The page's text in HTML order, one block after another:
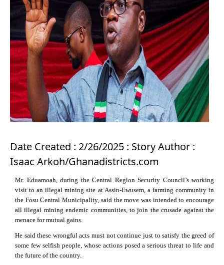
Date Created : 2/26/2025 : Story Author :
Isaac Arkoh/Ghanadistricts.com
Mr. Eduamoah, during the Central Region Security Council’s working
visit to an illegal mining site at Assin-Ewusem, a farming community in
the Fosu Central Municipality, said the move was intended to encourage
all illegal mining endemic communities, to join the crusade against the
menace for mutual gains.
He said these wrongful acts must not continue just to satisfy the greed of
some few selfish people, whose actions posed a serious threat to life and
the future of the country.